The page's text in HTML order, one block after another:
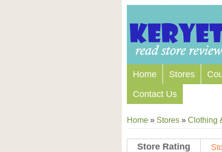
Home Stores
Contact Us
Home » Stores » Clothing
Store Rating